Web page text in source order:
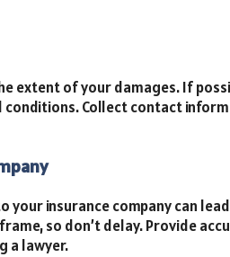
extent of your damages. If
conditions. Collect contact
insurance company can
so don’t delay. Provide
a lawyer.